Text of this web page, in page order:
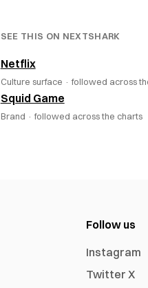
SEE THIS ON NEXTSHARK
Netflix
Culture surface · followed across
Squid Game
Brand · followed across the charts
Follow us
Instagram
Twitter X